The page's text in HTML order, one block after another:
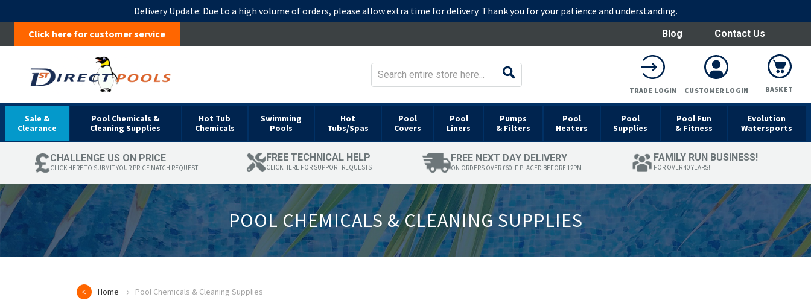
Delivery Update: Due to a high volume of orders, please allow extra time for delivery. Thank you for your patience and understanding.
Click here for customer service
Blog Contact Us
BASKET
TRADE LOGIN CUSTOMER LOGIN
Sale &
Clearance
Pool Chemicals &
Cleaning Supplies
Hot Tub
Chemicals
Swimming
Pools
Hot
Tubs/Spas
Pool
Covers
Pool
Liners
Pumps
& Filters
Pool
Heaters
Pool
Supplies
Pool Fun
& Fitness
Evolution
Watersports
CHALLENGE US ON PRICE
CLICK HERE TO SUBMIT YOUR PRICE MATCH REQUEST
FREE TECHNICAL HELP
CLICK HERE FOR SUPPORT REQUESTS
FREE NEXT DAY DELIVERY
ON ORDERS OVER £60 IF PLACED BEFORE 12PM
FAMILY RUN BUSINESS!
FOR OVER 40 YEARS!
POOL CHEMICALS & CLEANING SUPPLIES
Home Pool Chemicals & Cleaning Supplies